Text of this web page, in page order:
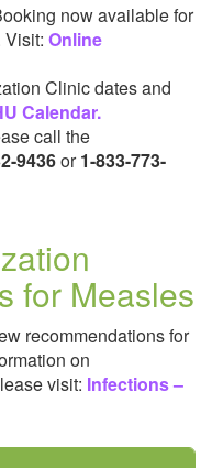
now available for
Visit: Online
Clinic dates and
Calendar.
call the
9436or1-833-773-
for Measles
recommendations for
on
visit: Infections –